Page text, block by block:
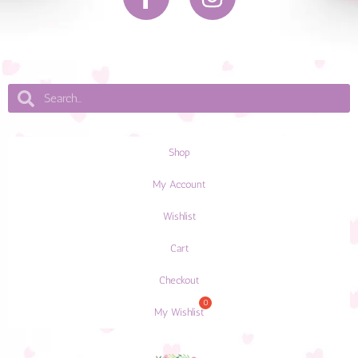
Shop
My Account
Wishlist
Cart
Checkout
My Wishlist